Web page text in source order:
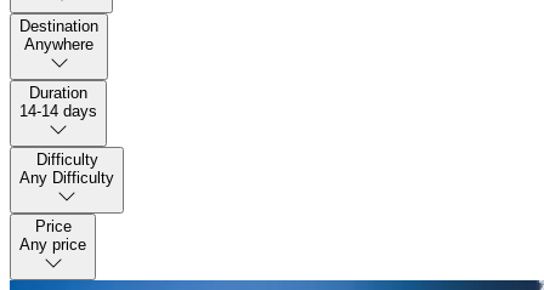
Destination
Anywhere
Duration
14-14 days
Difficulty
Any Difficulty
Price
Any price